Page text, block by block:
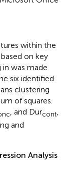
within the
on key
in was made
six identified
clustering
of squares.
, and Durcont,
and
Analysis